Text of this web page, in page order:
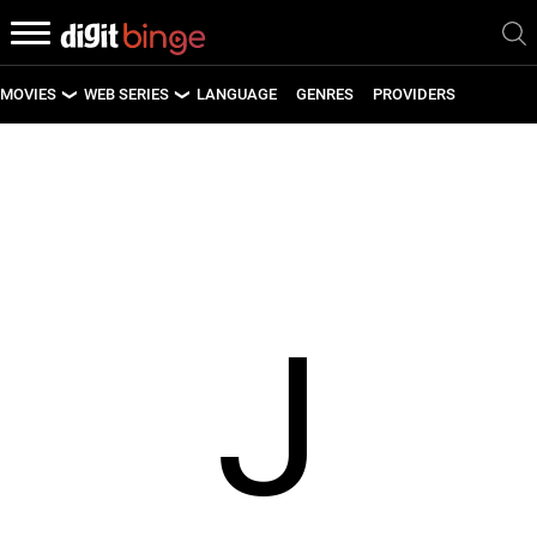
MOVIES WEB SERIES LANGUAGE GENRES PROVIDERS
J